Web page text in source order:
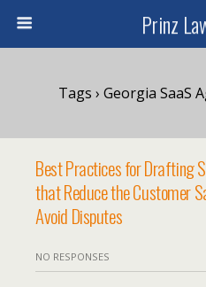
Prinz
Tags › Georgia SaaS
Best Practices for Drafting
that Reduce the Customer
Avoid Disputes
NO RESPONSES